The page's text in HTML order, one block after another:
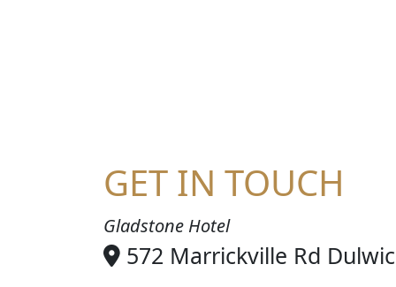
GET IN TOUCH
Gladstone Hotel
572 Marrickville Rd